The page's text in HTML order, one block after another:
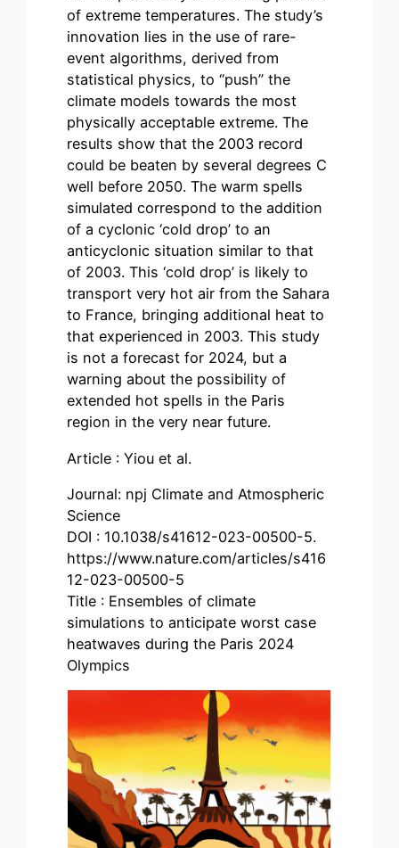
of extreme temperatures. The study’s
innovation lies in the use of rare-
event algorithms, derived from
statistical physics, to “push” the
climate models towards the most
physically acceptable extreme. The
results show that the 2003 record
could be beaten by several degrees C
well before 2050. The warm spells
simulated correspond to the addition
of a cyclonic ‘cold drop’ to an
anticyclonic situation similar to that
of 2003. This ‘cold drop’ is likely to
transport very hot air from the Sahara
to France, bringing additional heat to
that experienced in 2003. This study
is not a forecast for 2024, but a
warning about the possibility of
extended hot spells in the Paris
region in the very near future.
Article : Yiou et al.
Journal: npj Climate and Atmospheric
Science
DOI : 10.1038/s41612-023-00500-5.
https://www.nature.com/articles/s416
12-023-00500-5
Title : Ensembles of climate
simulations to anticipate worst case
heatwaves during the Paris 2024
Olympics